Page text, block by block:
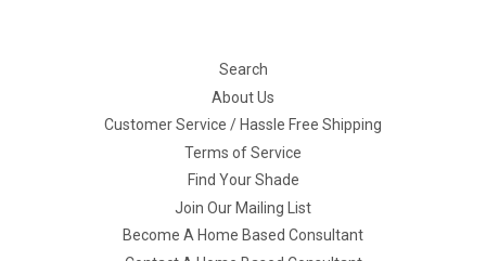
Search
About Us
Customer Service / Hassle Free Shipping
Terms of Service
Find Your Shade
Join Our Mailing List
Become A Home Based Consultant